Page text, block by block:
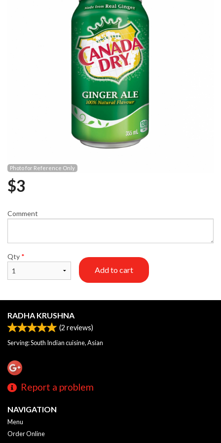
Photo for Reference Only
$3
Comment
Qty *
Add to cart
RADHA KRUSHNA
(2 reviews)
Serving: South Indian cuisine, Asian
Report a problem
NAVIGATION
Menu
Order Online